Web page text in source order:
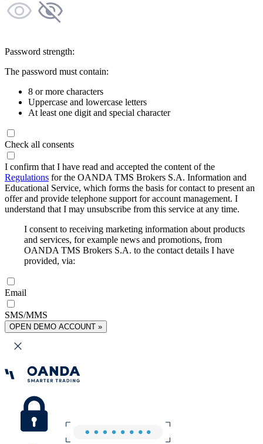
Password strength:
The password must contain:
8 or more characters
Uppercase and lowercase letters
At least one digit and special character
Check all consents
I confirm that I have read and accepted the content of the
Regulations for the OANDA TMS Brokers S.A. Information and
Educational Service, which forms the basis for contact to present an
offer and provide telephone support for account management. I
understand that I may unsubscribe from this service at any time.
I consent to receiving marketing information about products
and services, for example news and promotions, from
OANDA TMS Brokers S.A. to the contact details I have
provided, via:
Email
SMS/MMS
OPEN DEMO ACCOUNT »